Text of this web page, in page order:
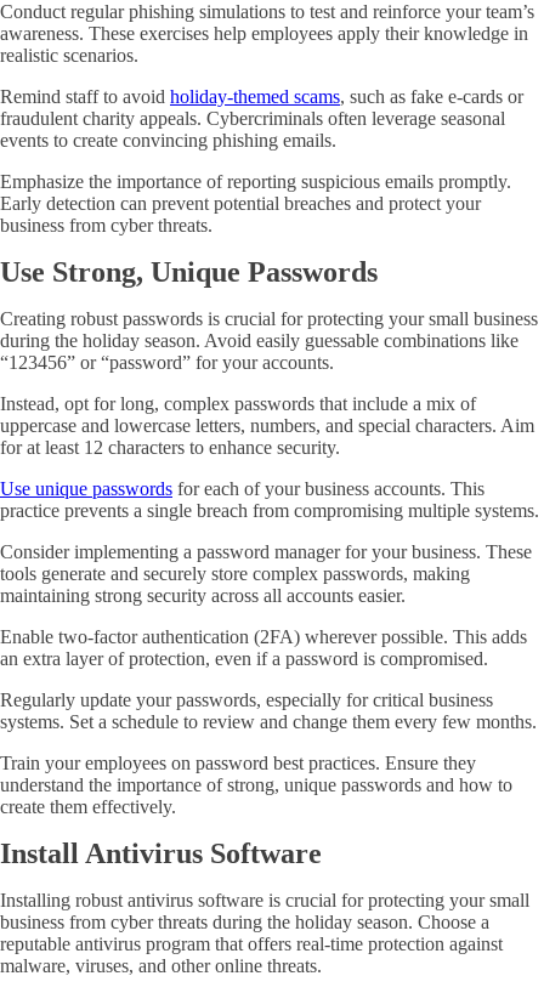
Conduct regular phishing simulations to test and reinforce your team’s
awareness. These exercises help employees apply their knowledge in
realistic scenarios.
Remind staff to avoid holiday-themed scams, such as fake e-cards or
fraudulent charity appeals. Cybercriminals often leverage seasonal
events to create convincing phishing emails.
Emphasize the importance of reporting suspicious emails promptly.
Early detection can prevent potential breaches and protect your
business from cyber threats.
Use Strong, Unique Passwords
Creating robust passwords is crucial for protecting your small business
during the holiday season. Avoid easily guessable combinations like
“123456” or “password” for your accounts.
Instead, opt for long, complex passwords that include a mix of
uppercase and lowercase letters, numbers, and special characters. Aim
for at least 12 characters to enhance security.
Use unique passwords for each of your business accounts. This
practice prevents a single breach from compromising multiple systems.
Consider implementing a password manager for your business. These
tools generate and securely store complex passwords, making
maintaining strong security across all accounts easier.
Enable two-factor authentication (2FA) wherever possible. This adds
an extra layer of protection, even if a password is compromised.
Regularly update your passwords, especially for critical business
systems. Set a schedule to review and change them every few months.
Train your employees on password best practices. Ensure they
understand the importance of strong, unique passwords and how to
create them effectively.
Install Antivirus Software
Installing robust antivirus software is crucial for protecting your small
business from cyber threats during the holiday season. Choose a
reputable antivirus program that offers real-time protection against
malware, viruses, and other online threats.